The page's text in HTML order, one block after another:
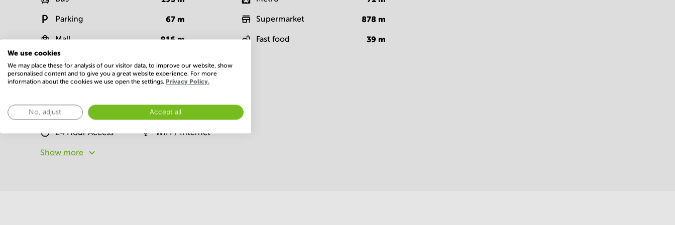
Parking 67 m Supermarket 878 m
Mall 916 m Fast food 39 m
Basic
24 Hour Access WIFI / Internet
Show more
We use cookies
We may place these for analysis of our visitor data, to improve our website, show
personalised content and to give you a great website experience. For more
information about the cookies we use open the settings. Privacy Policy.
No, adjust Accept all